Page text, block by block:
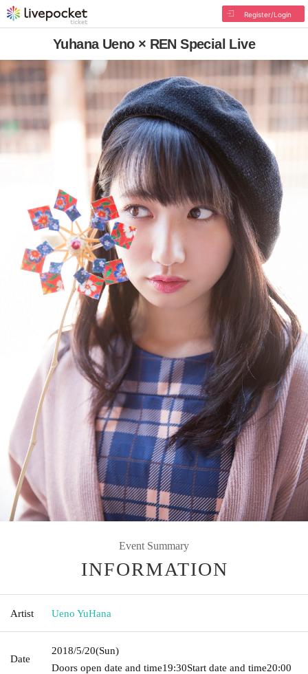
Register/Login
Yuhana Ueno × REN Special Live
Event Summary
INFORMATION
Artist Ueno YuHana
Date
2018/5/20(Sun)
Doors open date and time19:30Start date and time20:00